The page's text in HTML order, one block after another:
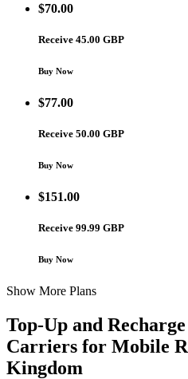
$70.00
Receive 45.00 GBP
Buy Now
$77.00
Receive 50.00 GBP
Buy Now
$151.00
Receive 99.99 GBP
Buy Now
Show More Plans
Top-Up and
Carriers for Mobile
Kingdom